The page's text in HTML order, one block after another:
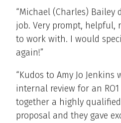
“Michael (Charles)
job. Very prompt, helpful,
to work with. I would
again!”
“Kudos to Amy Jo
internal review for an
together a highly
proposal and they gave